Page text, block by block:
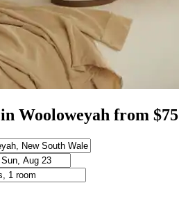
Wooloweyah from $75